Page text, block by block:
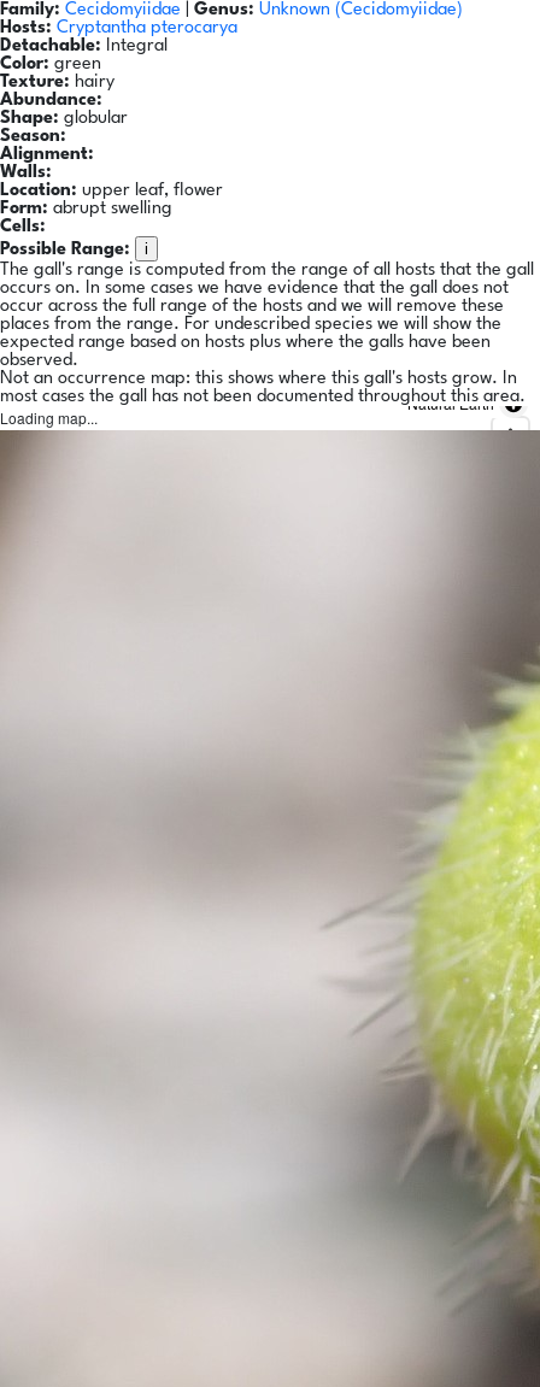
Family: Cecidomyiidae Genus: Unknown (Cecidomyiidae)
Hosts: Cryptantha pterocarya
Detachable: Integral
Color: green
Texture: hairy
Abundance:
Shape: globular
Season:
Alignment:
Walls:
Location: upper leaf, flower
Form: abrupt swelling
Cells:
Possible Range:
i
The gall's range is computed from the range of all hosts that the gall
occurs on. In some cases we have evidence that the gall does not
occur across the full range of the hosts and we will remove these
places from the range. For undescribed species we will show the
expected range based on hosts plus where the galls have been
observed.
Not an occurrence map: this shows where this gall's hosts grow. In
most cases the gall has not been documented throughout this area.
Loading map...
Natural Earth